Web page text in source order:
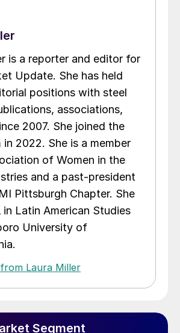
is a reporter and editor for
Update. She has held
positions with steel
associations,
2007. She joined the
in 2022. She is a member
of Women in the
and a past-president
Pittsburgh Chapter. She
in Latin American Studies
University of
Laura Miller
Segment